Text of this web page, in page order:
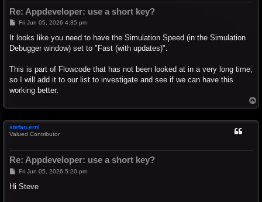
Re: Appdeveloper: use a short key?
P
s
Fri Jun 05, 2026 4:35 pm
It looks like you need to have the Simulation Speed (in the Simulation
Debugger window) set to "Fast (with updates)".
This is part of Flowcode that has not been looked at in a very long time,
so I will add it to our list to investigate and see if we can have this
working better.
o
stefan.erni
Valued Contributor
Re: Appdeveloper: use a short key?
PFri Jun 05, 2026 5:20 pm
Hi Steve